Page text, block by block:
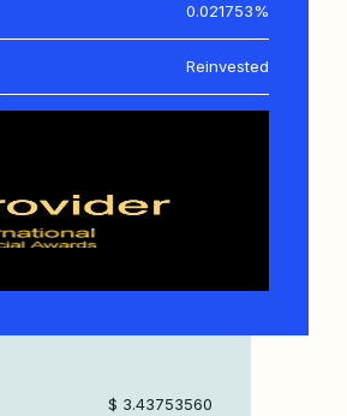
0.021753%
Reinvested
$ 3.43753560